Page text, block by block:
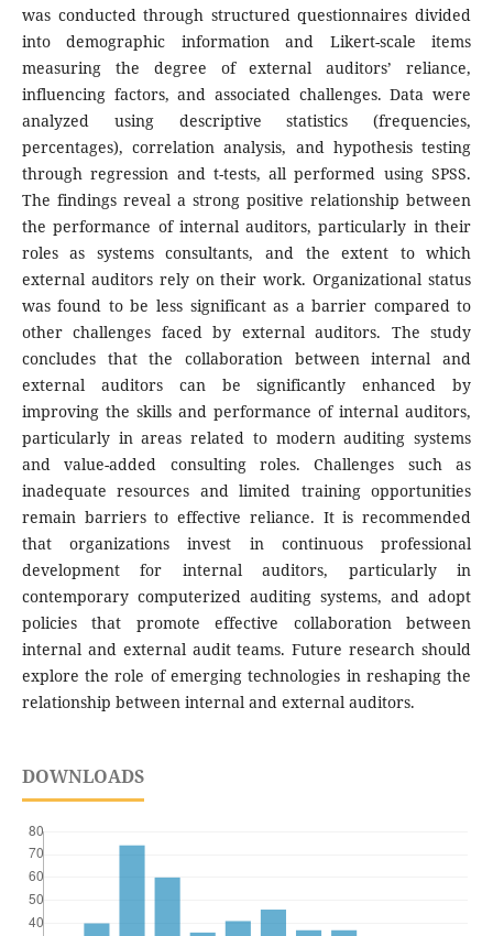
was conducted through structured questionnaires divided
into demographic information and Likert-scale items
measuring the degree of external auditors’ reliance,
influencing factors, and associated challenges. Data were
analyzed using descriptive statistics (frequencies,
percentages), correlation analysis, and hypothesis testing
through regression and t-tests, all performed using SPSS.
The findings reveal a strong positive relationship between
the performance of internal auditors, particularly in their
roles as systems consultants, and the extent to which
external auditors rely on their work. Organizational status
was found to be less significant as a barrier compared to
other challenges faced by external auditors. The study
concludes that the collaboration between internal and
external auditors can be significantly enhanced by
improving the skills and performance of internal auditors,
particularly in areas related to modern auditing systems
and value-added consulting roles. Challenges such as
inadequate resources and limited training opportunities
remain barriers to effective reliance. It is recommended
that organizations invest in continuous professional
development for internal auditors, particularly in
contemporary computerized auditing systems, and adopt
policies that promote effective collaboration between
internal and external audit teams. Future research should
explore the role of emerging technologies in reshaping the
relationship between internal and external auditors.
DOWNLOADS